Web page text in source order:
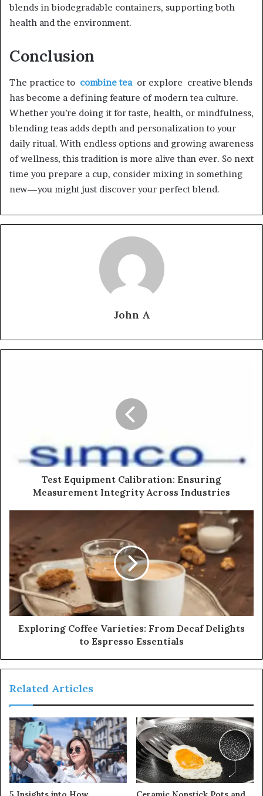
blends in biodegradable containers, supporting both
health and the environment.
Conclusion
The practice to combine tea or explore creative blends
has become a defining feature of modern tea culture.
Whether you’re doing it for taste, health, or mindfulness,
blending teas adds depth and personalization to your
daily ritual. With endless options and growing awareness
of wellness, this tradition is more alive than ever. So next
time you prepare a cup, consider mixing in something
new—you might just discover your perfect blend.
John A
Test Equipment Calibration: Ensuring
Measurement Integrity Across Industries
Exploring Coffee Varieties: From Decaf Delights
to Espresso Essentials
Related Articles